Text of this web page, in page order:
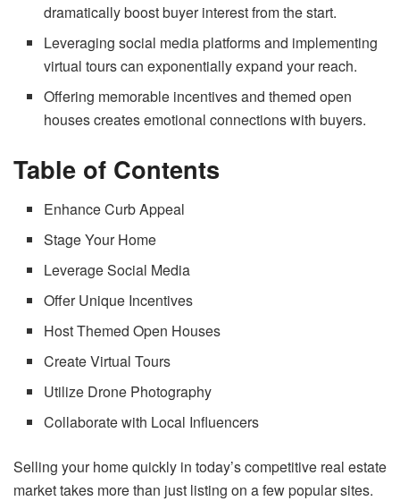
dramatically boost buyer interest from the start.
Leveraging social media platforms and implementing
virtual tours can exponentially expand your reach.
Offering memorable incentives and themed open
houses creates emotional connections with buyers.
Table of Contents
Enhance Curb Appeal
Stage Your Home
Leverage Social Media
Offer Unique Incentives
Host Themed Open Houses
Create Virtual Tours
Utilize Drone Photography
Collaborate with Local Influencers
Selling your home quickly in today’s competitive real estate
market takes more than just listing on a few popular sites.